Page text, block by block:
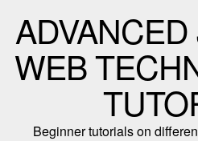
WEB
Beginner tutorials on